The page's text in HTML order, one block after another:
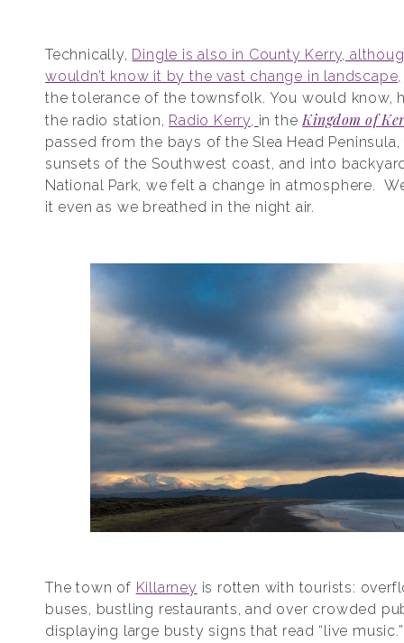
Technically, Dingle is also in County Kerry,
wouldn’t know it by the vast change in landscape,
the tolerance of the townsfolk. You would know,
the radio station, Radio Kerry, in theKingdom of
passed from the bays of the Slea Head
sunsets of the Southwest coast, and into
National Park, we felt a change in atmosphere.
it even as we breathed in the night air.
The town of Killarney is rotten with tourists:
buses, bustling restaurants, and over crowded
displaying large busty signs that read “live